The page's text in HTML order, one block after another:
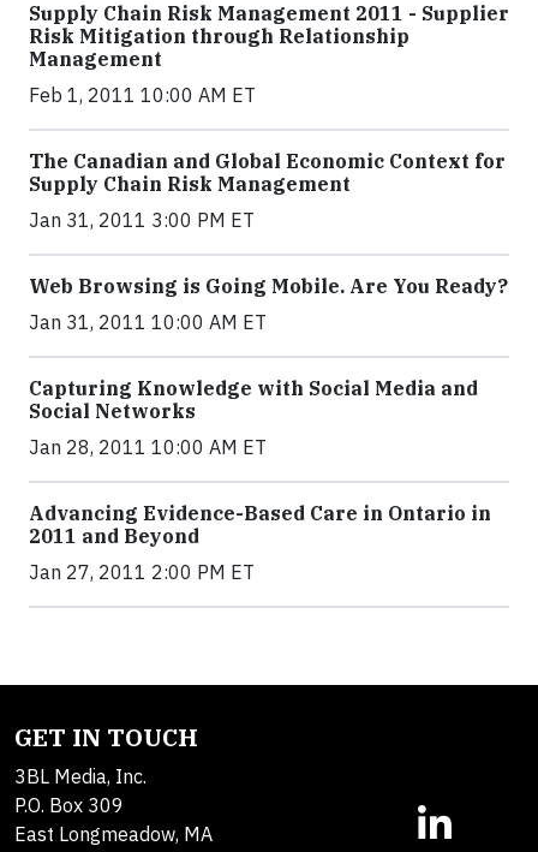
Supply Chain Risk Management 2011 - Supplier
Risk Mitigation through Relationship
Management
Feb 1, 2011 10:00 AM ET
The Canadian and Global Economic Context for
Supply Chain Risk Management
Jan 31, 2011 3:00 PM ET
Web Browsing is Going Mobile. Are You Ready?
Jan 31, 2011 10:00 AM ET
Capturing Knowledge with Social Media and
Social Networks
Jan 28, 2011 10:00 AM ET
Advancing Evidence-Based Care in Ontario in
2011 and Beyond
Jan 27, 2011 2:00 PM ET
GET IN TOUCH
3BL Media, Inc.
P.O. Box 309
East Longmeadow, MA